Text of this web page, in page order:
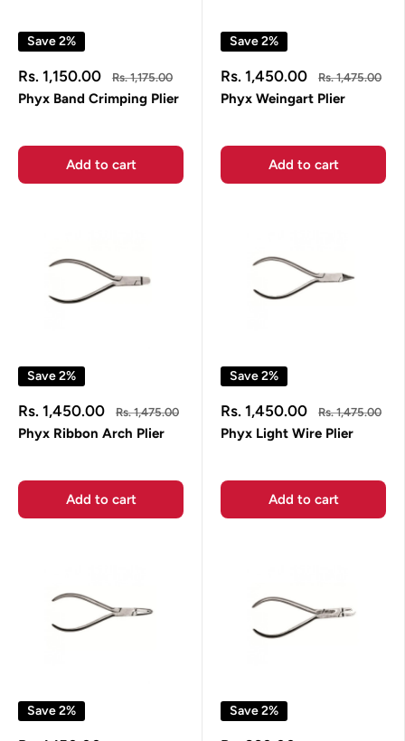
Save 2%
Sale
price
Rs. 1,150.00
Regular
Rs. 1,175.00
Phyx Band Crimping Plier
Add to cart
Save 2%
Sale
price
Rs. 1,450.00
Regular
Rs. 1,475.00
Phyx Weingart Plier
Add to cart
Save 2%
Sale
price
Rs. 1,450.00
Regular
Rs. 1,475.00
Phyx Ribbon Arch Plier
Add to cart
Save 2%
Sale
price
Rs. 1,450.00
Regular
Rs. 1,475.00
Phyx Light Wire Plier
Add to cart
Save 2% Save 2%